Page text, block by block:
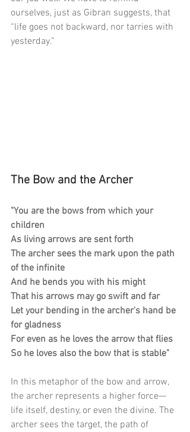
ourselves, just as Gibran suggests, that
“life goes not backward, nor tarries with
yesterday.”
The Bow and the Archer
"You are the bows from which your
children
As living arrows are sent forth
The archer sees the mark upon the path
of the infinite
And he bends you with his might
That his arrows may go swift and far
Let your bending in the archer's hand be
for gladness
For even as he loves the arrow that flies
So he loves also the bow that is stable"
In this metaphor of the bow and arrow,
the archer represents a higher force—
life itself, destiny, or even the divine. The
archer sees the target, the path of